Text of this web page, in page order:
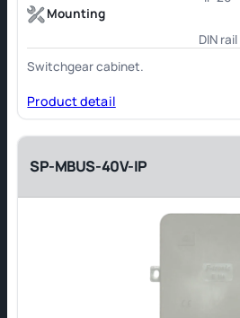
Mounting
DIN rail
Switchgear cabinet.
Product detail
SP-MBUS-40V-IP